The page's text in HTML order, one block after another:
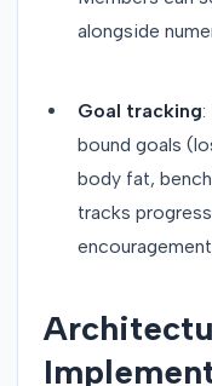
alongside
Goal tracking
bound goals
body fat,
tracks